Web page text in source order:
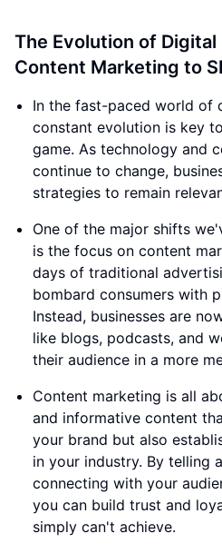
The Evolution of
Content Marketing to
In the fast-paced world of
constant evolution is key
game. As technology and
continue to change,
strategies to remain
One of the major shifts
is the focus on content
days of traditional
bombard consumers with
Instead, businesses are
like blogs, podcasts, and
their audience in a more
Content marketing is all
and informative content
your brand but also
in your industry. By telling
connecting with your
you can build trust and
simply can't achieve.